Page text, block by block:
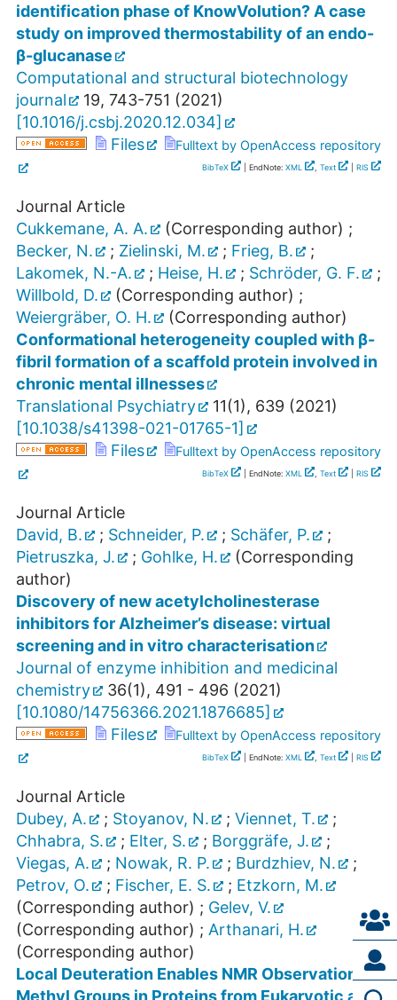
identification phase of KnowVolution? A case
study on improved thermostability of an endo-
β-glucanase
Computational and structural biotechnology
journal
19, 743-751 (2021)
[10.1016/j.csbj.2020.12.034]
Files
Fulltext by OpenAccess repository
BibTeX | EndNote: XML , Text RIS
Journal Article
Cukkemane, A. A.
(Corresponding author) ;
Becker, N.
; Zielinski, M. ; Frieg, B.
;
Lakomek, N.-A.
; Heise, H. ; Schröder, G. F.
;
Willbold, D.
(Corresponding author) ;
Weiergräber, O. H.
(Corresponding author)
Conformational heterogeneity coupled with β-
fibril formation of a scaffold protein involved in
chronic mental illnesses
Translational Psychiatry
11(1), 639 (2021)
[10.1038/s41398-021-01765-1]
Files
Fulltext by OpenAccess repository
BibTeX | EndNote: XML , Text RIS
Journal Article
David, B.
; Schneider, P. ; Schäfer, P.
;
Pietruszka, J.
; Gohlke, H.
(Corresponding
author)
Discovery of new acetylcholinesterase
inhibitors for Alzheimer’s disease: virtual
screening and in vitro characterisation
Journal of enzyme inhibition and medicinal
chemistry
36(1), 491 - 496 (2021)
[10.1080/14756366.2021.1876685]
Files
Fulltext by OpenAccess repository
BibTeX | EndNote: XML , Text RIS
Journal Article
Dubey, A.
; Stoyanov, N. ; Viennet, T.
;
Chhabra, S.
; Elter, S. ; Borggräfe, J.
;
Viegas, A.
; Nowak, R. P. ; Burdzhiev, N.
;
Petrov, O.
; Fischer, E. S. ; Etzkorn, M.
(Corresponding author) ; Gelev, V.
(Corresponding author) ; Arthanari, H.
(Corresponding author)
Local Deuteration Enables NMR Observation of